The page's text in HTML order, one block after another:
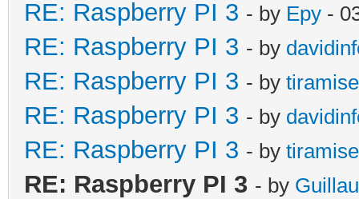
RE: Raspberry PI 3 - by Epy -
RE: Raspberry PI 3 - by
RE: Raspberry PI 3 - by
RE: Raspberry PI 3 - by
RE: Raspberry PI 3 - by
RE: Raspberry PI 3 - by